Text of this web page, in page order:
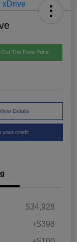
The Door Price
View Details
your credit
$34,928
+$398